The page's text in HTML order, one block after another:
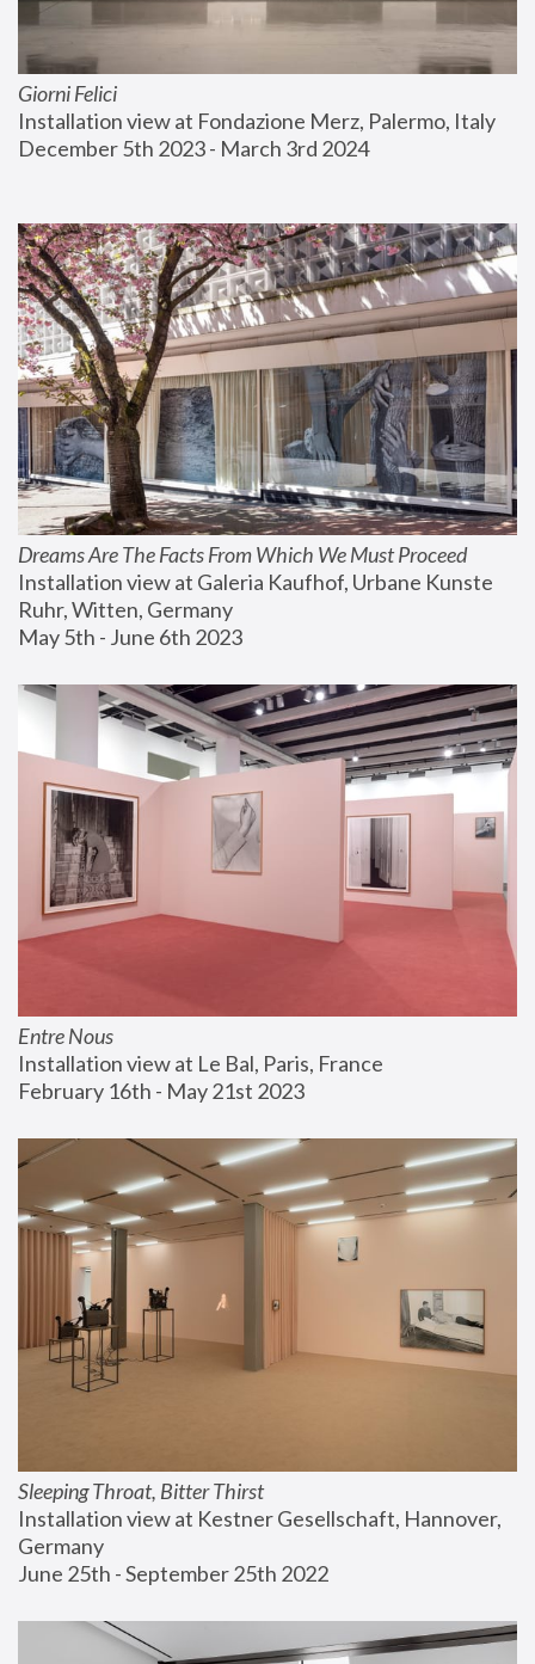
Giorni Felici
Installation view at Fondazione Merz, Palermo, Italy
December 5th 2023 - March 3rd 2024
Dreams Are The Facts From Which We Must Proceed
Installation view at Galeria Kaufhof, Urbane Kunste
Ruhr, Witten, Germany
May 5th - June 6th 2023
Entre Nous
Installation view at Le Bal, Paris, France
February 16th - May 21st 2023
Sleeping Throat, Bitter Thirst
Installation view at Kestner Gesellschaft, Hannover,
Germany
June 25th - September 25th 2022